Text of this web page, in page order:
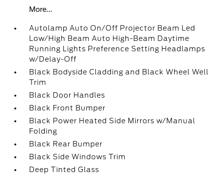
More...
Autolamp Auto On/Off Projector Beam Led
Low/High Beam Auto High-Beam Daytime
Running Lights Preference Setting Headlamps
w/Delay-Off
Black Bodyside Cladding and Black Wheel Well
Trim
Black Door Handles
Black Front Bumper
Black Power Heated Side Mirrors w/Manual
Folding
Black Rear Bumper
Black Side Windows Trim
Deep Tinted Glass